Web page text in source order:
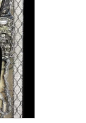
emails
11516, US,
to receive
at the